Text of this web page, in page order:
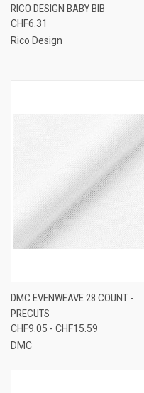
RICO DESIGN BABY BIB
CHF6.31
Rico Design
DMC EVENWEAVE 28 COUNT -
PRECUTS
CHF9.05 - CHF15.59
DMC